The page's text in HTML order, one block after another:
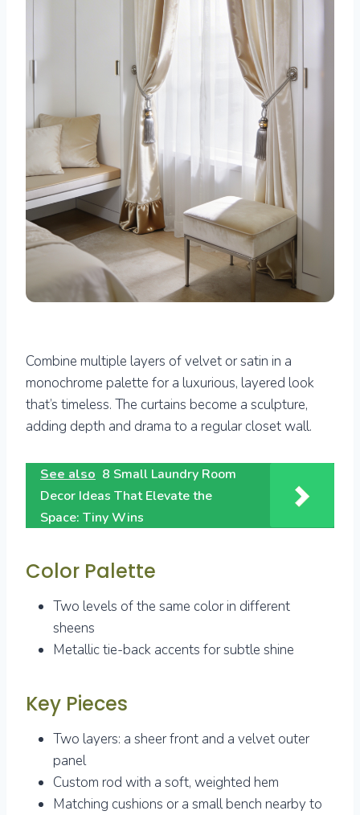
Combine multiple layers of velvet or satin in a
monochrome palette for a luxurious, layered look
that’s timeless. The curtains become a sculpture,
adding depth and drama to a regular closet wall.
See also 8 Small Laundry Room
Decor Ideas That Elevate the
Space: Tiny Wins
Color Palette
Two levels of the same color in different
sheens
Metallic tie-back accents for subtle shine
Key Pieces
Two layers: a sheer front and a velvet outer
panel
Custom rod with a soft, weighted hem
Matching cushions or a small bench nearby to